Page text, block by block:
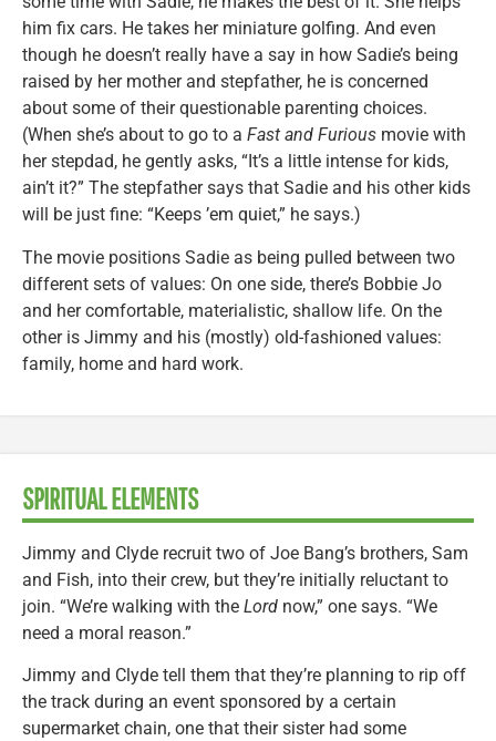
him fix cars. He takes her miniature golfing. And even
though he doesn’t really have a say in how Sadie’s being
raised by her mother and stepfather, he is concerned
about some of their questionable parenting choices.
(When she’s about to go to a Fast and Furious movie with
her stepdad, he gently asks, “It’s a little intense for kids,
ain’t it?” The stepfather says that Sadie and his other kids
will be just fine: “Keeps ’em quiet,” he says.)
The movie positions Sadie as being pulled between two
different sets of values: On one side, there’s Bobbie Jo
and her comfortable, materialistic, shallow life. On the
other is Jimmy and his (mostly) old-fashioned values:
family, home and hard work.
SPIRITUAL ELEMENTS
Jimmy and Clyde recruit two of Joe Bang’s brothers, Sam
and Fish, into their crew, but they’re initially reluctant to
join. “We’re walking with the Lord now,” one says. “We
need a moral reason.”
Jimmy and Clyde tell them that they’re planning to rip off
the track during an event sponsored by a certain
supermarket chain, one that their sister had some